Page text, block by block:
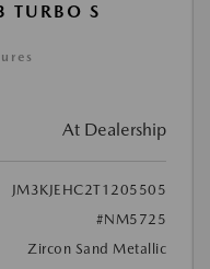
S
At Dealership
JM3KJEHC2T1205505
#NM5725
Zircon Sand Metallic